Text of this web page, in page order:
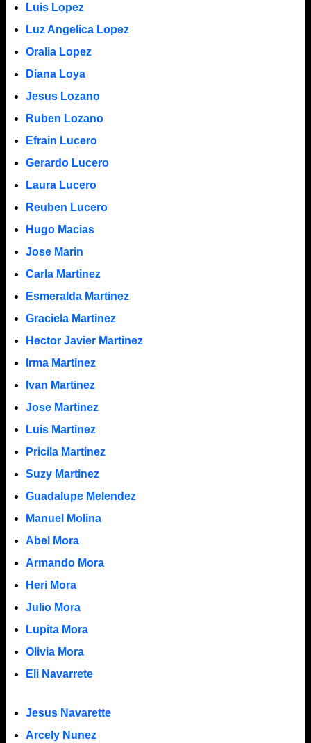
Luis Lopez
Luz Angelica Lopez
Oralia Lopez
Diana Loya
Jesus Lozano
Ruben Lozano
Efrain Lucero
Gerardo Lucero
Laura Lucero
Reuben Lucero
Hugo Macias
Jose Marin
Carla Martinez
Esmeralda Martinez
Graciela Martinez
Hector Javier Martinez
Irma Martinez
Ivan Martinez
Jose Martinez
Luis Martinez
Pricila Martinez
Suzy Martinez
Guadalupe Melendez
Manuel Molina
Abel Mora
Armando Mora
Heri Mora
Julio Mora
Lupita Mora
Olivia Mora
Eli Navarrete
Jesus Navarette
Arcely Nunez